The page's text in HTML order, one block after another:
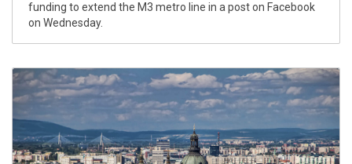
funding to extend the M3 metro line in a post on Facebook
on Wednesday.